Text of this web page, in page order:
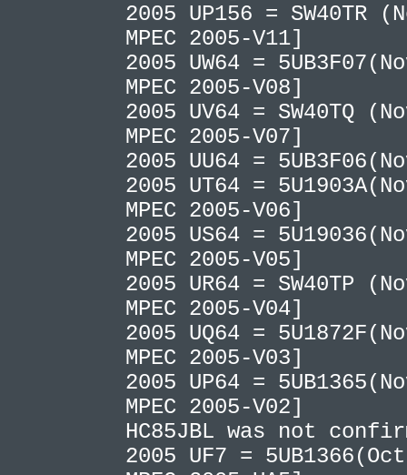
2005 UP156 = SW40TR
MPEC 2005-V11]
2005 UW64 =
MPEC 2005-V08]
2005 UV64 = SW40TQ
MPEC 2005-V07]
2005 UU64 =
2005 UT64 =
MPEC 2005-V06]
2005 US64 =
MPEC 2005-V05]
2005 UR64 = SW40TP
MPEC 2005-V04]
2005 UQ64 =
MPEC 2005-V03]
2005 UP64 =
MPEC 2005-V02]
HC85JBL was not
2005 UF7 =